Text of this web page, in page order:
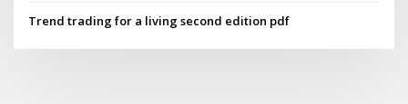
Trend trading for a living second edition pdf